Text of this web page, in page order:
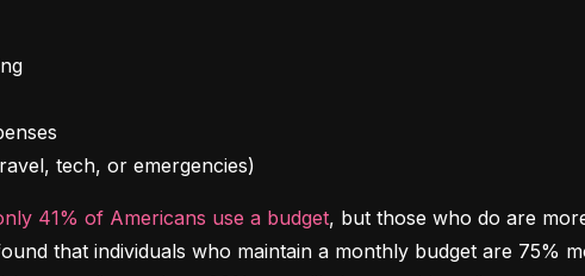
tech, or emergencies)
41% of Americans use a budget, but those who do are
that individuals who maintain a monthly budget are 75%